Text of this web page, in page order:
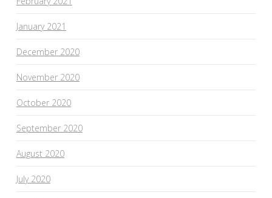
January 2021
December 2020
November 2020
October 2020
September 2020
August 2020
July 2020